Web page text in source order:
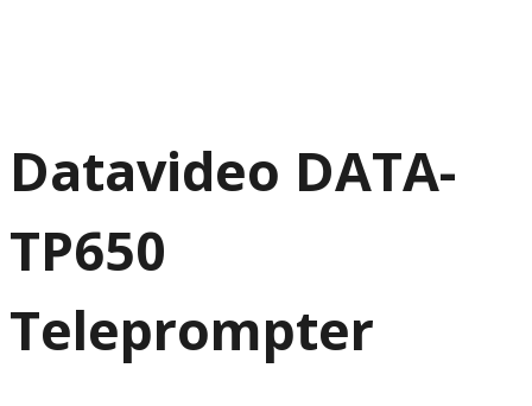
Datavideo DATA-
TP650
Teleprompter